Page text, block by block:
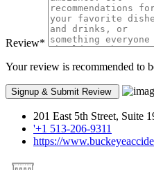
Review*
Your review is recommended to
201 East 5th Street, Suite
'+1 513-206-9311
https://